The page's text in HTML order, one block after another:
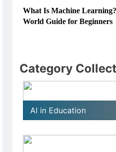
What Is Machine
World Guide for Beginners
How Schools Can
Sacrificing Critical Thinking
Category
AI in Education